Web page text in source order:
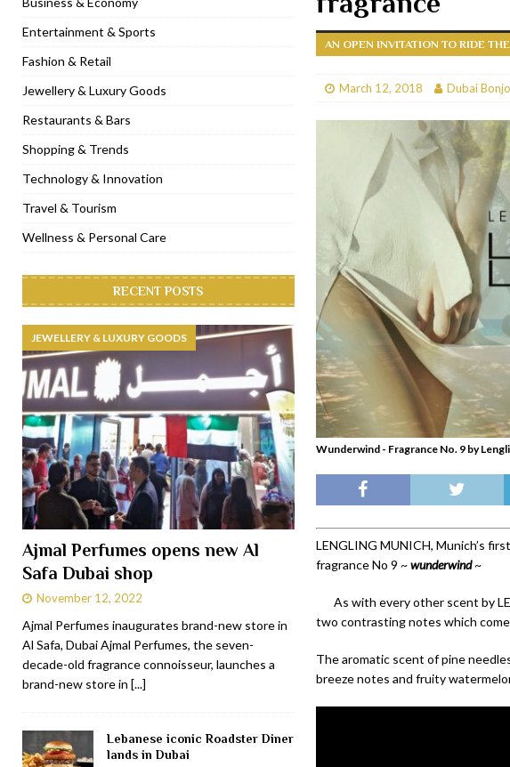
[ January 31, 2023 ] Raspoutine Dubai reveals a playful Valentine RESTAURANTS &
[ January 9, 2023 ] Mogao by Socialicious in Dubai Silicon Oasis RESTAURANTS &
[ December 8, 2022 ] La Niña Dubai launches in the heart of DIFC RESTAURANTS &
[ November 18, 2022 ] Cocotte French Rotisserie opens in Dubai, JBR
AN OPEN INVITATION TO RIDE
March 12, 2018 Dubai
Wunderwind - Fragrance No. 9 by
LENGLING MUNICH, Munich’s
fragrance No 9 ~wunderwind~
As with every other scent by
two contrasting notes which
The aromatic scent of pine
breeze notes and fruity
Entertainment & Sports
Fashion & Retail
Jewellery & Luxury Goods
Restaurants & Bars
Shopping & Trends
Technology & Innovation
Travel & Tourism
Wellness & Personal Care
RECENT POSTS
JEWELLERY & LUXURY GOODS
Ajmal Perfumes opens new Al
Safa Dubai shop
November 12, 2022
Ajmal Perfumes inaugurates brand-new store in
Al Safa, Dubai Ajmal Perfumes, the seven-
decade-old fragrance connoisseur, launches a
brand-new store in [...]
Lebanese iconic Roadster Diner
lands in Dubai